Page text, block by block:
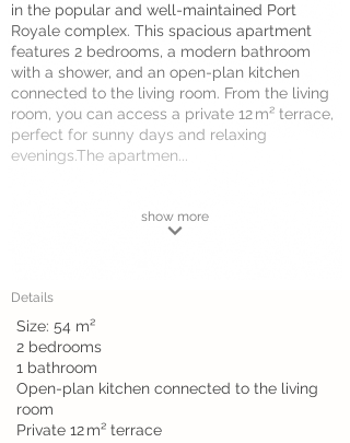
in the popular and well-maintained Port
Royale complex. This spacious apartment
features 2 bedrooms, a modern bathroom
with a shower, and an open-plan kitchen
connected to the living room. From the living
room, you can access a private 12 m² terrace,
perfect for sunny days and relaxing
evenings.The apartmen...
show more
Details
Size: 54 m²
2 bedrooms
1 bathroom
Open-plan kitchen connected to the living
room
Private 12 m² terrace